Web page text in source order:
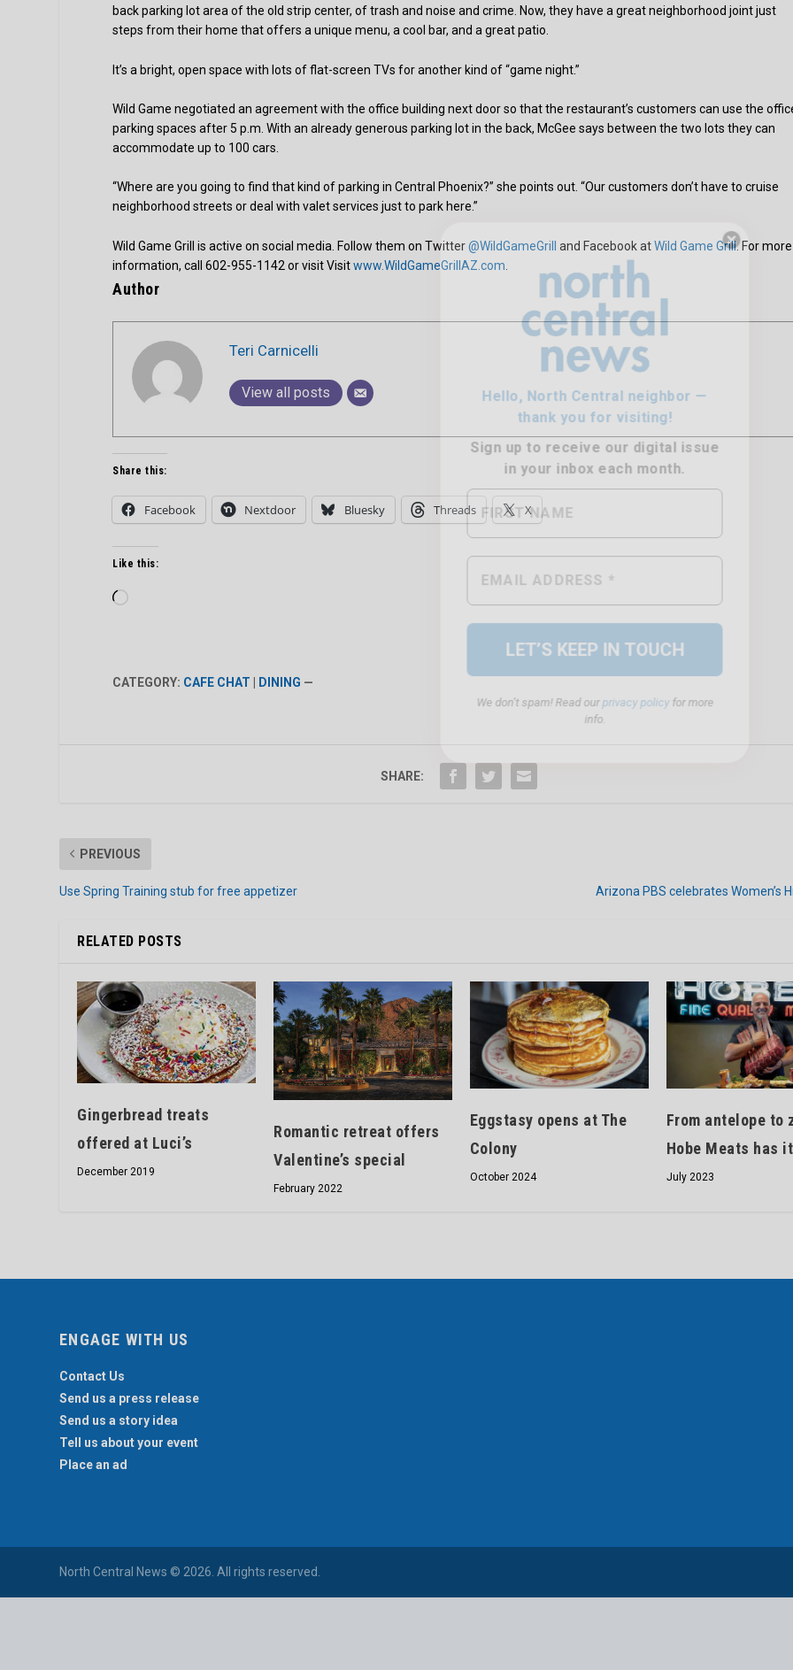
back parking lot area of the old strip center, of trash and noise and crime. Now, they have a great neighborhood joint just
steps from their home that offers a unique menu, a cool bar, and a great patio.
It’s a bright, open space with lots of flat-screen TVs for another kind of “game night.”
Wild Game negotiated an agreement with the office building next door so that the restaurant’s customers can use the
parking spaces after 5 p.m. With an already generous parking lot in the back, McGee says between the two lots they can
accommodate up to 100 cars.
“Where are you going to find that kind of parking in Central Phoenix?” she points out. “Our customers don’t have to cruise
neighborhood streets or deal with valet services just to park here.”
Wild Game Grill is active on social media. Follow them on Twitter@WildGameGrill and Facebook atWild Game Grill. For more
information, call 602-955-1142 or visit Visitwww.WildGameGrillAZ.com
Author
Teri Carnicelli
View all posts
Hello, North Central neighbor —
thank you for visiting!
Sign up to receiveour digital issue
in your inbox each month.
We don’t spam! Read our privacy policy
Share this:
Facebook Nextdoor Bluesky Threads X
Like this:
Loading…
CATEGORY: CAFE CHAT DINING —
SHARE:
PREVIOUS
Use Spring Training stub for free appetizer Arizona PBS celebrates Women’s
RELATED POSTS
Gingerbread treats
offered at Luci’s
December 2019
Romantic retreat offers
Valentine’s special
February 2022
Eggstasy opens at The
Colony
October 2024
From antelope to
Hobe Meats has
July 2023
ENGAGE WITH US
Contact Us
Send us a press release
Send us a story idea
Tell us about your event
Place an ad
North Central News © 2026. All rights reserved.